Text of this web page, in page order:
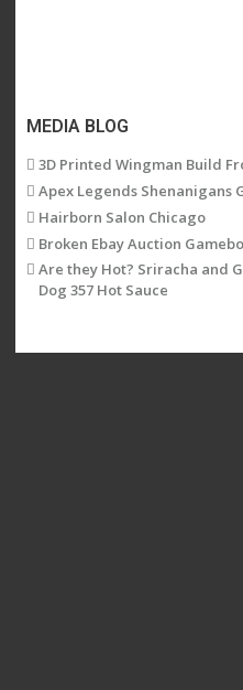
MEDIA BLOG
3D Printed Wingman Build
Apex Legends Shenanigans
Hairborn Salon Chicago
Broken Ebay Auction
Are they Hot? Sriracha and
Dog 357 Hot Sauce